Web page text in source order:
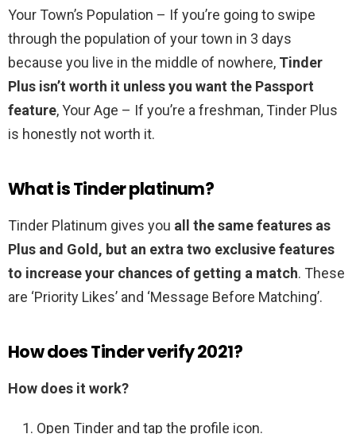
Your Town’s Population – If you’re going to swipe
through the population of your town in 3 days
because you live in the middle of nowhere, Tinder
Plus isn’t worth it unless you want the Passport
feature, Your Age – If you’re a freshman, Tinder Plus
is honestly not worth it.
What is Tinder platinum?
Tinder Platinum gives you all the same features as
Plus and Gold, but an extra two exclusive features
to increase your chances of getting a match. These
are ‘Priority Likes’ and ‘Message Before Matching’.
How does Tinder verify 2021?
How does it work?
Open Tinder and tap the profile icon.